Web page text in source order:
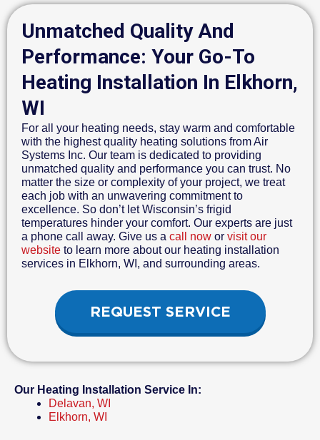
Unmatched Quality And
Performance: Your Go-To
Heating Installation In Elkhorn,
WI
For all your heating needs, stay warm and comfortable
with the highest quality heating solutions from Air
Systems Inc. Our team is dedicated to providing
unmatched quality and performance you can trust. No
matter the size or complexity of your project, we treat
each job with an unwavering commitment to
excellence. So don’t let Wisconsin’s frigid
temperatures hinder your comfort. Our experts are just
a phone call away. Give us a call now or visit our
website to learn more about our heating installation
services in Elkhorn, WI, and surrounding areas.
REQUEST SERVICE
Our Heating Installation Service In:
Delavan, WI
Elkhorn, WI